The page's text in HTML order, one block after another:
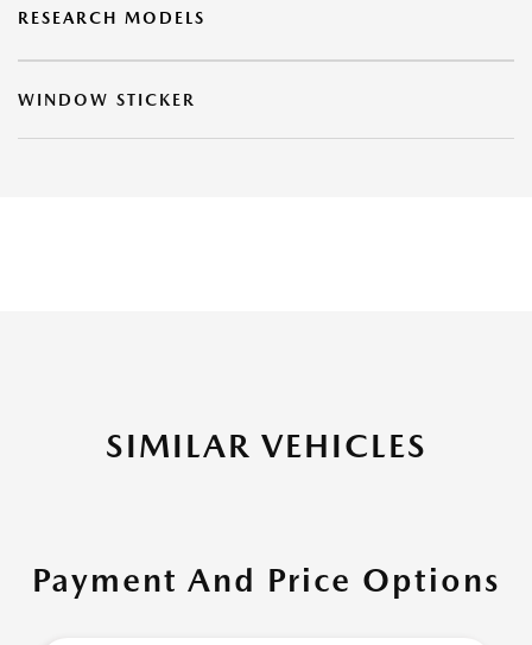
RESEARCH MODELS
WINDOW STICKER
SIMILAR VEHICLES
Payment And Price Options